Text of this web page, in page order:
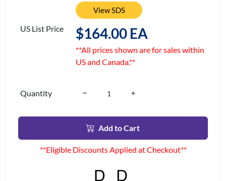
View SDS
US List Price $164.00 EA
**All prices shown are for sales within
US and Canada.**
Quantity
Add to Cart
**Eligible Discounts Applied at Checkout**